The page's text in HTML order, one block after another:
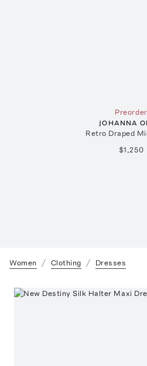
Preorder
JOHANNA
Retro Draped
$1,250
Women Clothing Dresses